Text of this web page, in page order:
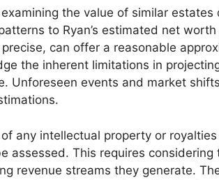
the value of similar
to Ryan’s estimated net
can offer a reasonable
the inherent limitations in
Unforeseen events and market
any intellectual property or
assessed. This requires
revenue streams they generate.